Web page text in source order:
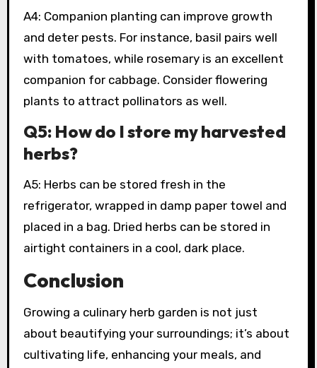
A4: Companion planting can improve growth
and deter pests. For instance, basil pairs well
with tomatoes, while rosemary is an excellent
companion for cabbage. Consider flowering
plants to attract pollinators as well.
Q5: How do I store my harvested
herbs?
A5: Herbs can be stored fresh in the
refrigerator, wrapped in damp paper towel and
placed in a bag. Dried herbs can be stored in
airtight containers in a cool, dark place.
Conclusion
Growing a culinary herb garden is not just
about beautifying your surroundings; it’s about
cultivating life, enhancing your meals, and